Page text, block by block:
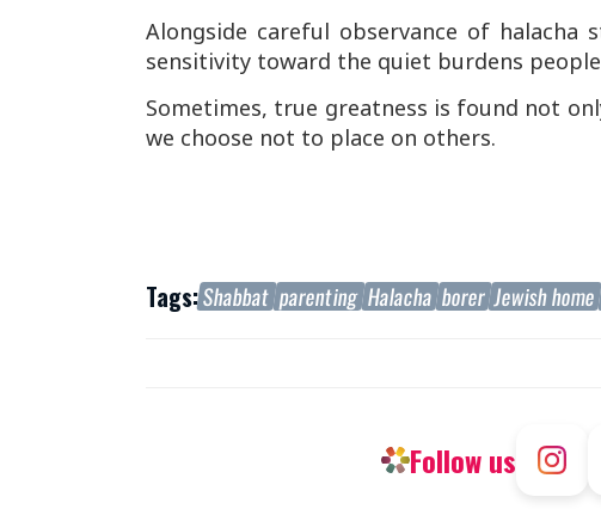
Alongside careful observance of halacha
sensitivity toward the quiet burdens people
Sometimes, true greatness is found not
we choose not to place on others.
Tags:Shabbat parenting Halacha borer Jewish home
Follow us